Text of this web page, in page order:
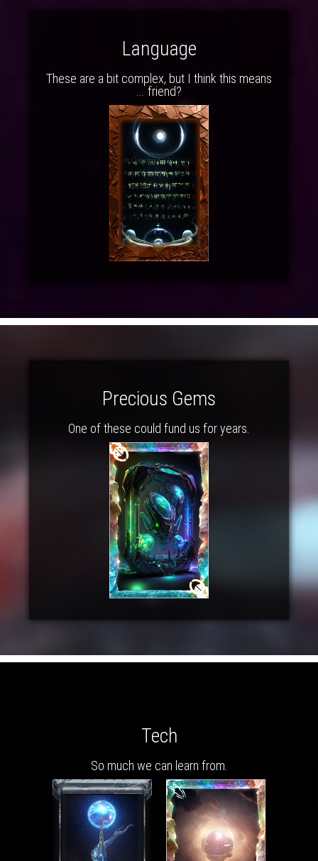
Language
These are a bit complex, but I think this means
... friend?
Precious Gems
One of these could fund us for years.
Tech
So much we can learn from.